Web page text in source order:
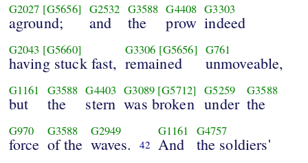
G2027 [G5656]
aground;
G2532
and
G3588
the
G4408
prow
G3303
indeed
G2043 [G5660]
having stuck fast,
G3306 [G5656]
remained
G761
unmoveable,
G1161
but
G3588
the
G4403
stern
G3089 [G5712]
was broken
G5259
under
G3588
the
G970
force
G3588
of the
G2949
waves. 42
G1161
And
G4757
the soldiers'